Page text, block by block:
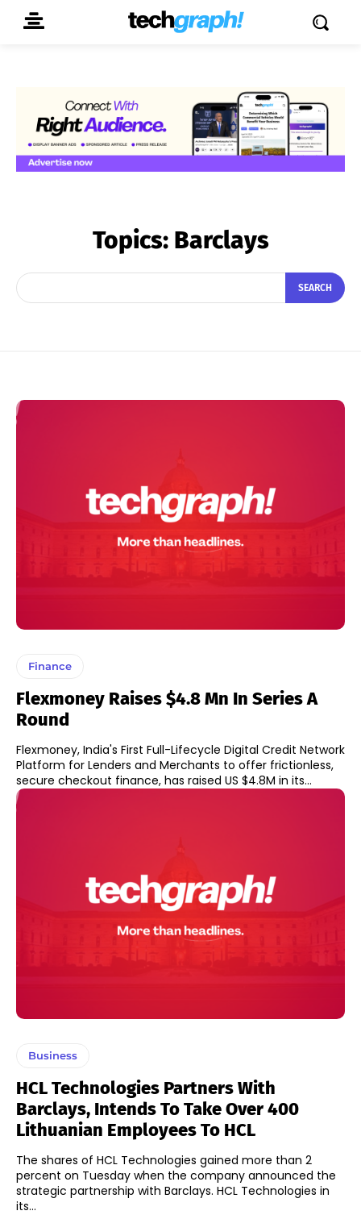
Topics: Barclays
SEARCH
Finance
Flexmoney Raises $4.8 Mn In Series A
Round
Flexmoney, India's First Full-Lifecycle Digital Credit Network
Platform for Lenders and Merchants to offer frictionless,
secure checkout finance, has raised US $4.8M in its...
Business
HCL Technologies Partners With
Barclays, Intends To Take Over 400
Lithuanian Employees To HCL
The shares of HCL Technologies gained more than 2
percent on Tuesday when the company announced the
strategic partnership with Barclays. HCL Technologies in
its...